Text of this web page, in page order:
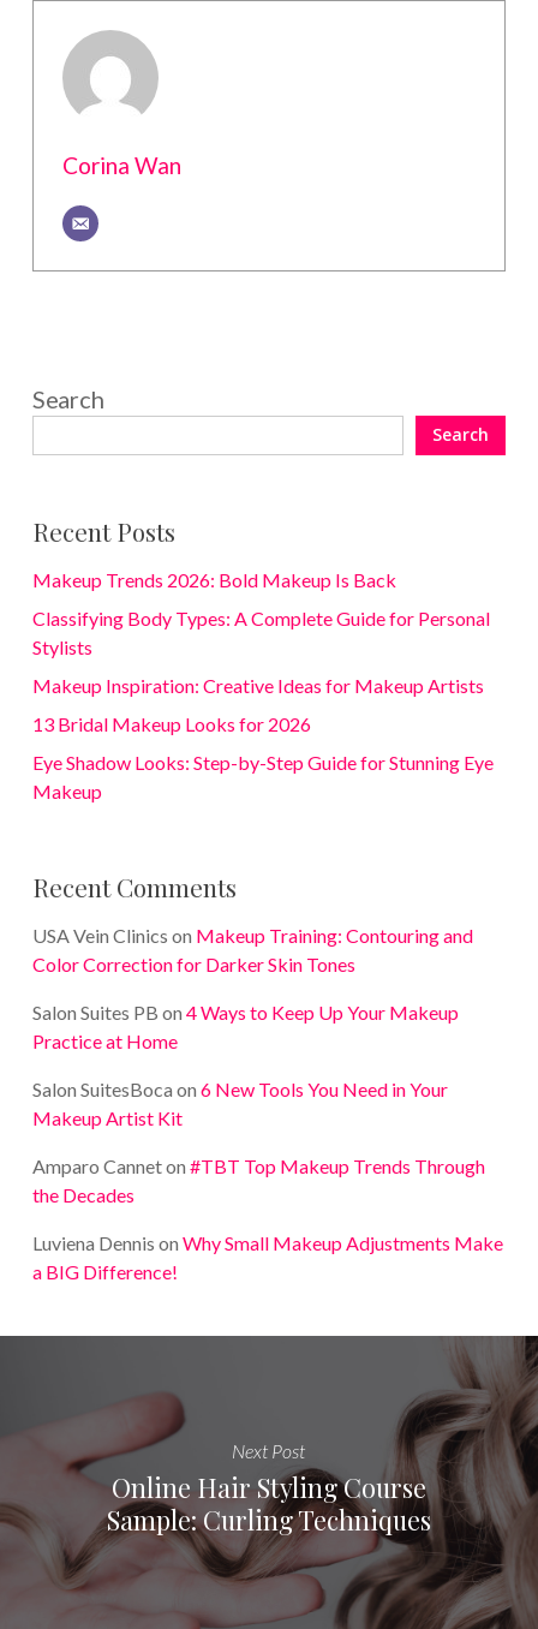
Corina Wan
Search
Search
Recent Posts
Makeup Trends 2026: Bold Makeup Is Back
Classifying Body Types: A Complete Guide for Personal
Stylists
Makeup Inspiration: Creative Ideas for Makeup Artists
13 Bridal Makeup Looks for 2026
Eye Shadow Looks: Step-by-Step Guide for Stunning Eye
Makeup
Recent Comments
USA Vein Clinics on Makeup Training: Contouring and
Color Correction for Darker Skin Tones
Salon Suites PB on 4 Ways to Keep Up Your Makeup
Practice at Home
Salon SuitesBoca on 6 New Tools You Need in Your
Makeup Artist Kit
Amparo Canneton #TBT Top Makeup Trends Through
the Decades
Luviena Dennis on Why Small Makeup Adjustments Make
a BIG Difference!
Next Post
Online Hair Styling Course
Sample: Curling Techniques